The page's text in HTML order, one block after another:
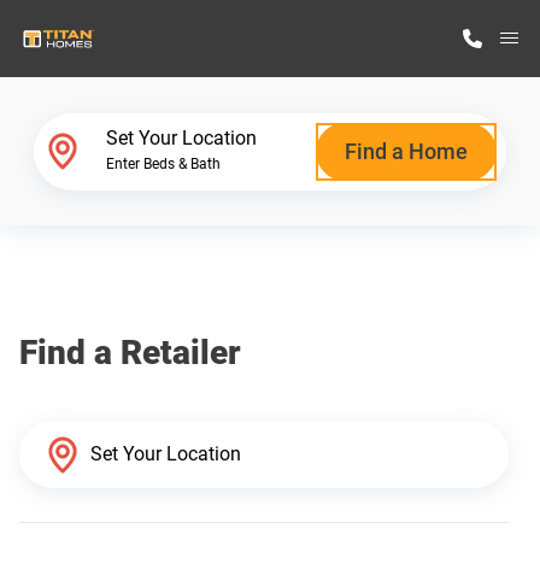
Why Titan Homes
Set Your Location
Enter Beds & Bath Find a Home
Find a Retailer